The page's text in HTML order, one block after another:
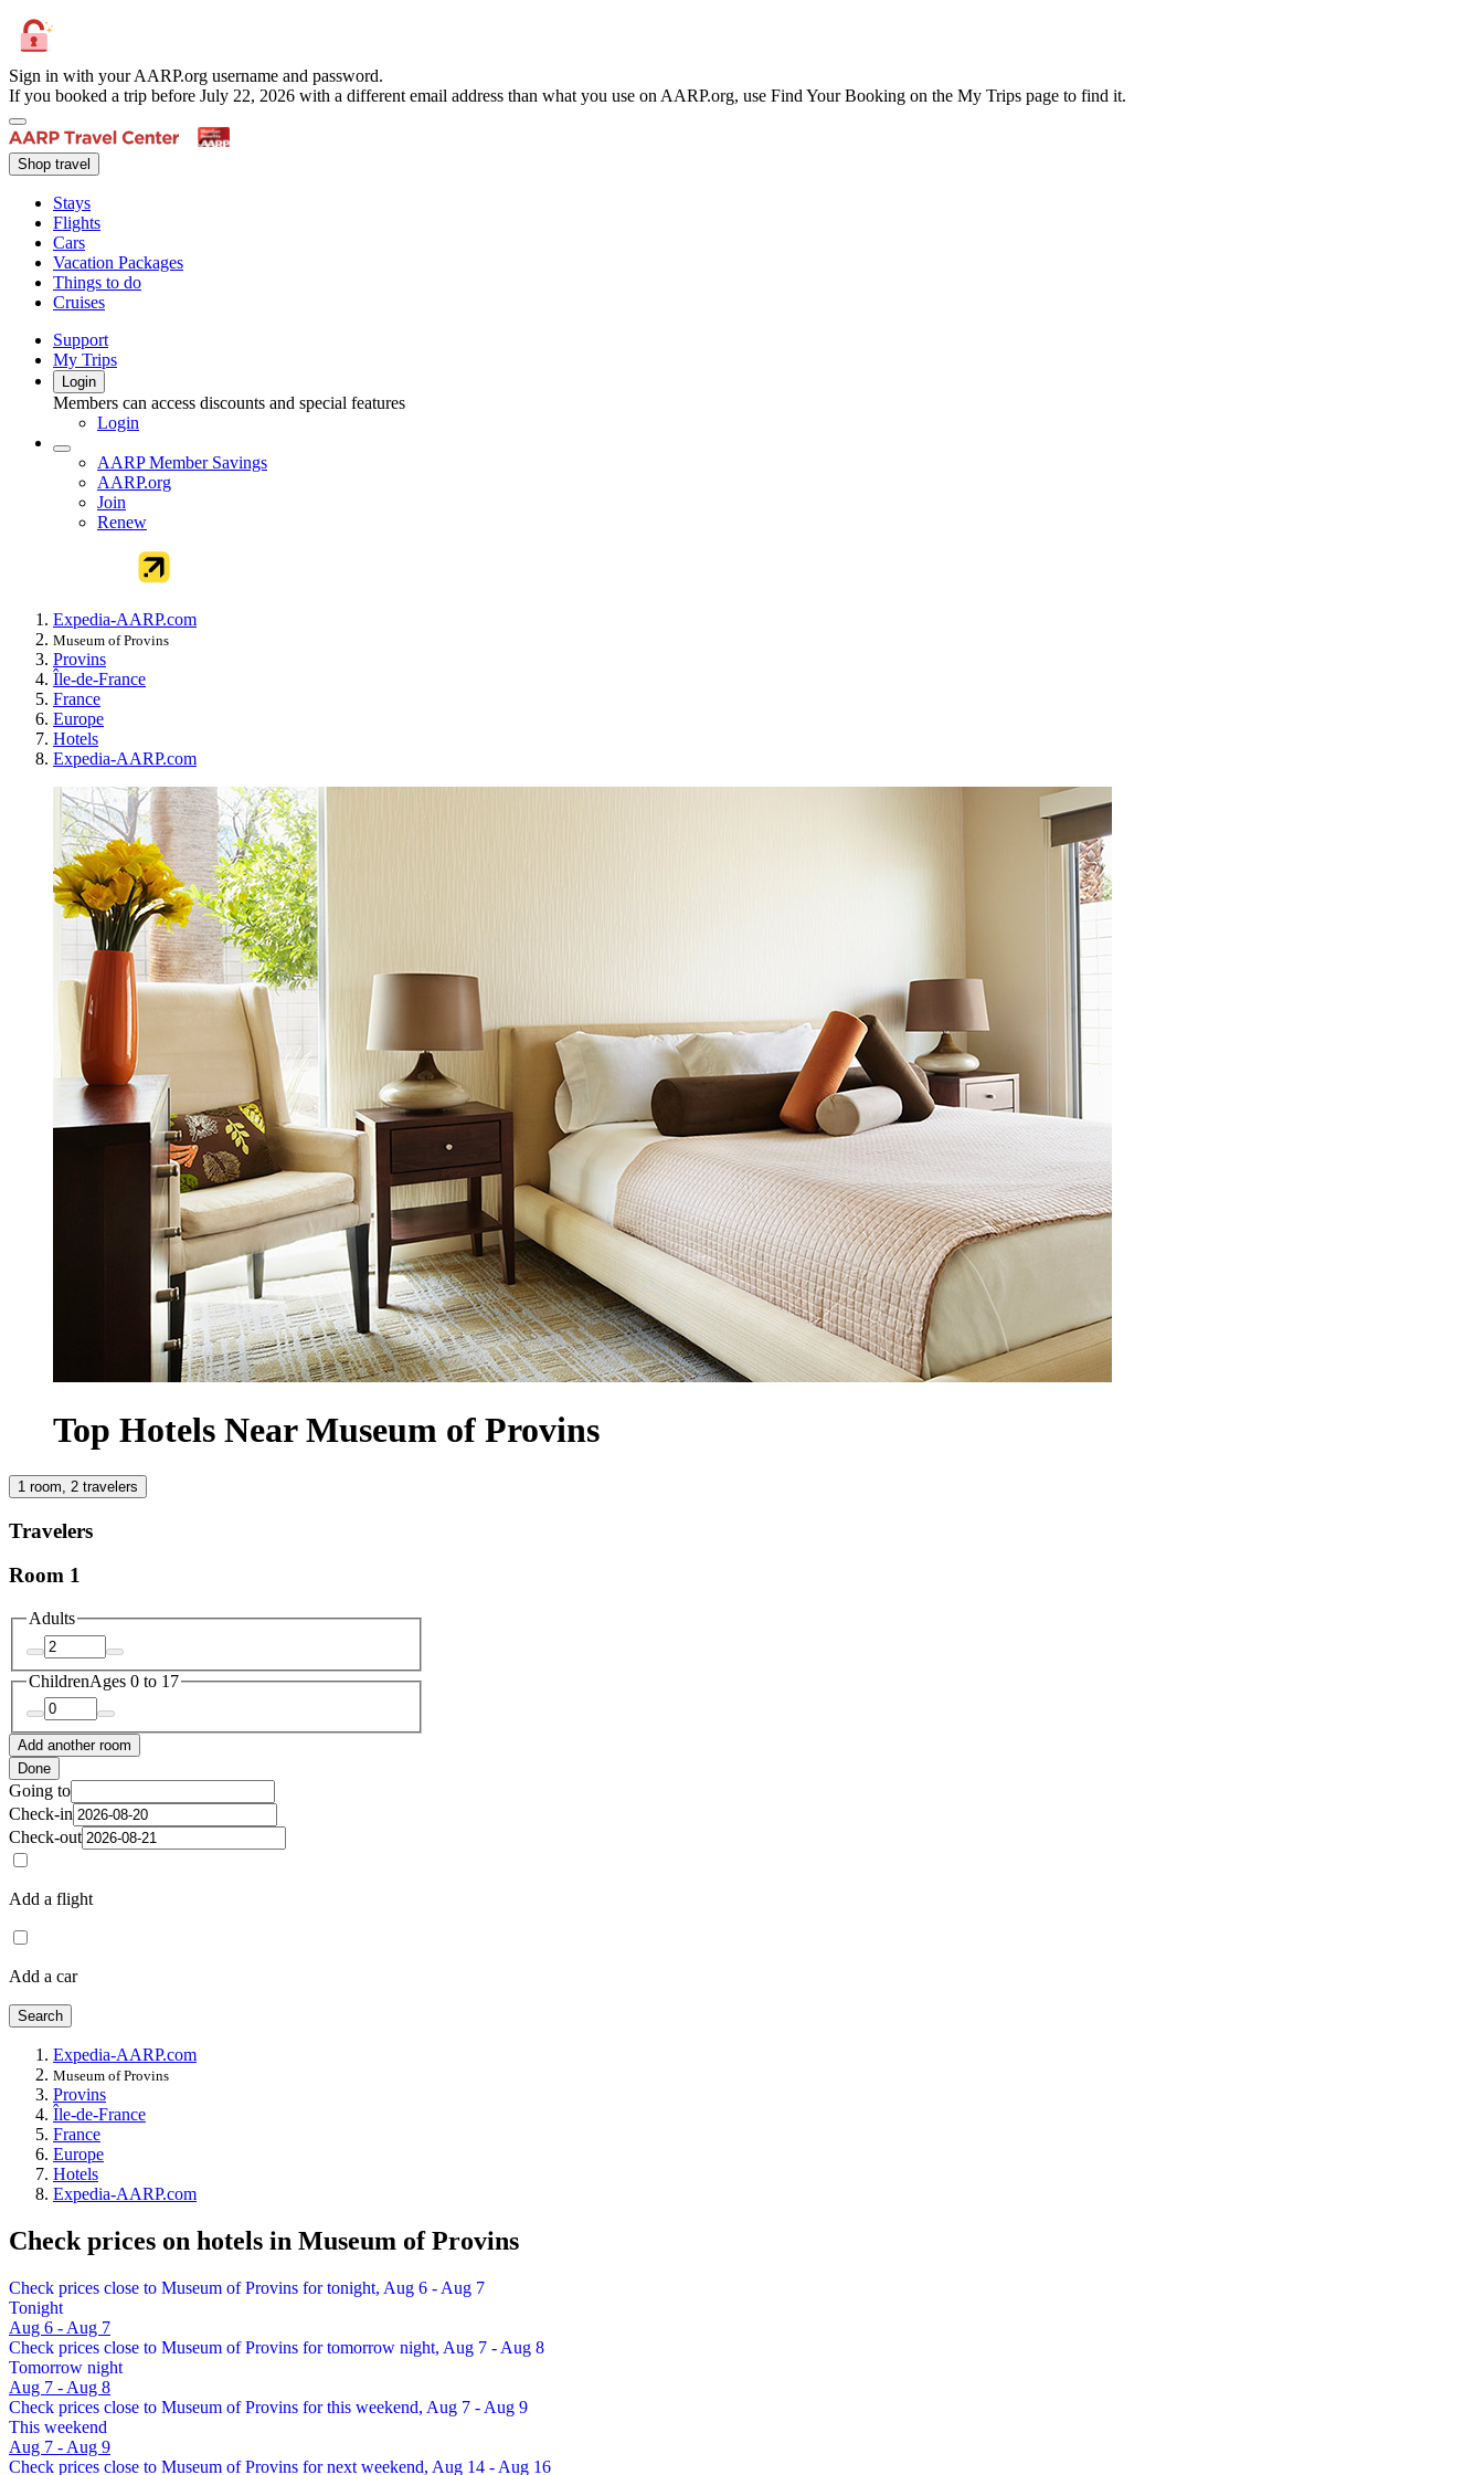
Sign in with your AARP.org username and password.
If you booked a trip before July 22, 2026 with a different email address than what you use on AARP.org, use Find Your Booking on the My Trips page to find it.
Shop travel
Stays
Flights
Cars
Vacation Packages
Things to do
Cruises
Support
My Trips
Login
Members can access discounts and special features
Login
AARP Member Savings
AARP.org
Join
Renew
Expedia-AARP.com
Museum of Provins
Provins
Île-de-France
France
Europe
Hotels
Expedia-AARP.com
Top Hotels Near Museum of Provins
1 room, 2 travelers
Travelers
Room 1
Adults
ChildrenAges 0 to 17
Add another room
Done
Going to
Check-in
Check-out
Add a flight
Add a car
Search
Expedia-AARP.com
Museum of Provins
Provins
Île-de-France
France
Europe
Hotels
Expedia-AARP.com
Check prices on hotels in Museum of Provins
Check prices close to Museum of Provins for tonight, Aug 6 - Aug 7
Tonight
Aug 6 - Aug 7
Check prices close to Museum of Provins for tomorrow night, Aug 7 - Aug 8
Tomorrow night
Aug 7 - Aug 8
Check prices close to Museum of Provins for this weekend, Aug 7 - Aug 9
This weekend
Aug 7 - Aug 9
Check prices close to Museum of Provins for next weekend, Aug 14 - Aug 16